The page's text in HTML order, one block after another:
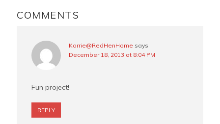
k
s
t
INTERACTIONS
COMMENTS
Korrie@RedHenHome says
December 18, 2013 at 8:04 PM
Fun project!
REPLY